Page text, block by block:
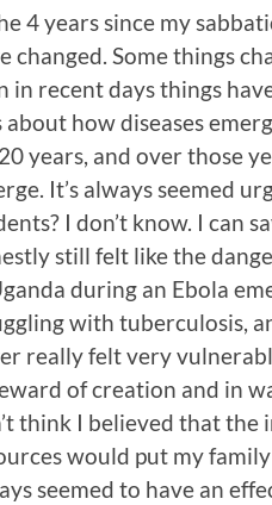
4 years since my
changed. Some things
in recent days things
about how diseases
years, and over those
It’s always seemed
I don’t know. I can
still felt like the
during an Ebola
with tuberculosis,
really felt very
of creation and in
think I believed that the
would put my
seemed to have an